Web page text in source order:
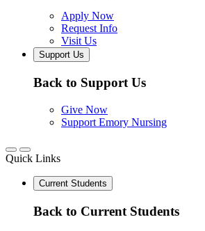
Apply Now
Request Info
Visit Us
Support Us
Back to Support Us
Give Now
Support Emory Nursing
Quick Links
Current Students
Back to Current Students